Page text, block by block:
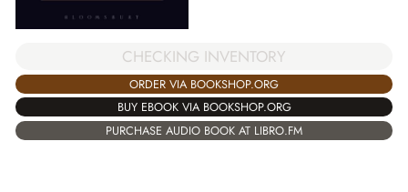
CHECKING INVENTORY
ORDER VIA BOOKSHOP.ORG
BUY EBOOK VIA BOOKSHOP.ORG
PURCHASE AUDIO BOOK AT LIBRO.FM